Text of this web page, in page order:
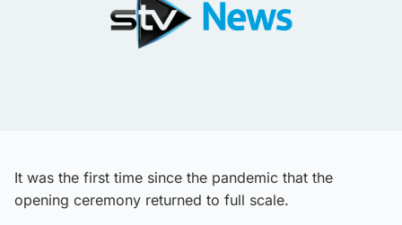
It was the first time since the pandemic that the
opening ceremony returned to full scale.